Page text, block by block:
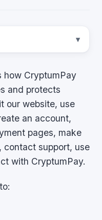
how CryptumPay
and protects
our website, use
an account,
pages, make
contact support, use
with CryptumPay.